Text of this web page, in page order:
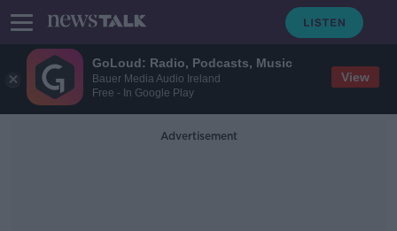
GoLoud: Radio, Podcasts, Music
Bauer Media Audio Ireland
Free - In Google Play
View
Advertisement